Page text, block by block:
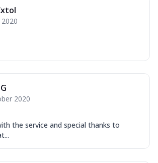
2020
2020
the service and special thanks to